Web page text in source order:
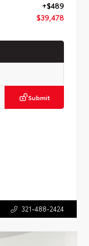
+$489
$39,478
Submit
321-488-2424